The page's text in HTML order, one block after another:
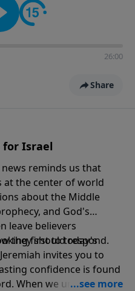
26:00
Share
for Israel
news reminds us that
at the center of world
about the Middle
and God's
leave believers
they should respond.
first to today's
invites you to
confidence is found
When we understand